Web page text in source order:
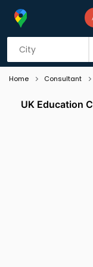
Home Consultant
UK Education